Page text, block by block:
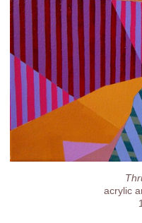
acrylic